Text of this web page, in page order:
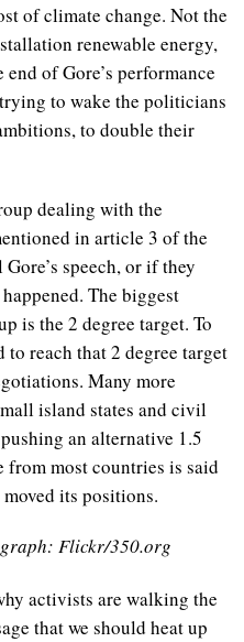
of climate change. Not the
renewable energy,
of Gore’s performance
to wake the politicians
to double their
dealing with the
in article 3 of the
speech, or if they
The biggest
is the 2 degree target. To
to reach that 2 degree target
Many more
island states and civil
an alternative 1.5
from most countries is said
its positions.
Flickr/350.org
activists are walking the
that we should heat up